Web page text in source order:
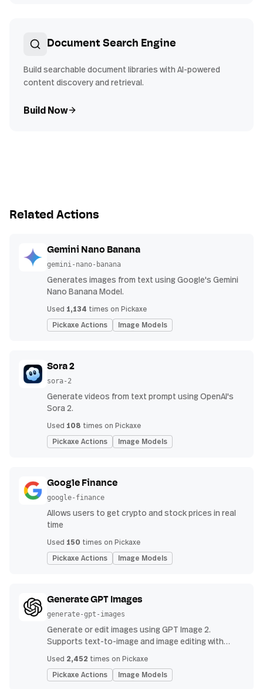
Document Search Engine
Build searchable document libraries with AI-powered
content discovery and retrieval.
Build Now
Related Actions
Gemini Nano Banana
gemini-nano-banana
Generates images from text using Google's Gemini
Nano Banana Model.
Used 1,134 times on Pickaxe
Pickaxe Actions Image Models
Sora 2
sora-2
Generate videos from text prompt using OpenAI's
Sora 2.
Used 108 times on Pickaxe
Pickaxe Actions Image Models
Google Finance
google-finance
Allows users to get crypto and stock prices in real
time
Used 150 times on Pickaxe
Pickaxe Actions Image Models
Generate GPT Images
generate-gpt-images
Generate or edit images using GPT Image 2.
Supports text-to-image and image editing with
Used 2,452 times on Pickaxe
Pickaxe Actions Image Models